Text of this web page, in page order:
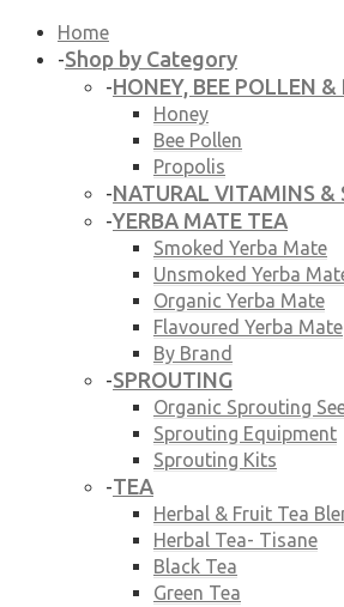
Home
-Shop by Category
-HONEY, BEE POLLEN &
Honey
Bee Pollen
Propolis
-NATURAL VITAMINS &
-YERBA MATE TEA
Smoked Yerba Mate
Unsmoked Yerba
Organic Yerba Mate
Flavoured Yerba Mate
By Brand
-SPROUTING
Organic Sprouting
Sprouting Equipment
Sprouting Kits
-TEA
Herbal & Fruit Tea
Herbal Tea- Tisane
Black Tea
Green Tea